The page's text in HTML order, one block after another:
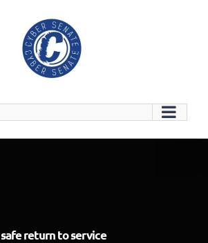
safe return to service